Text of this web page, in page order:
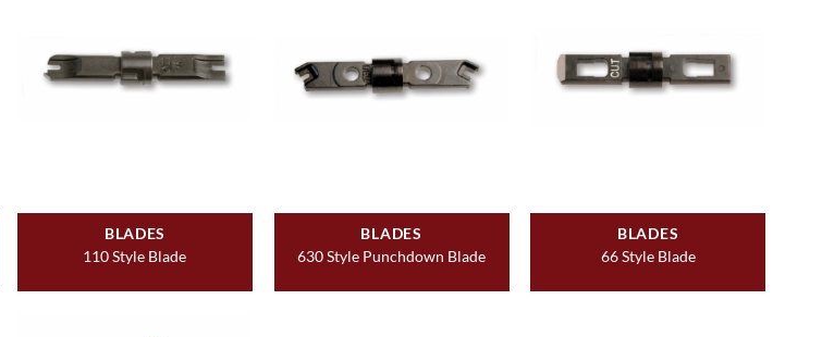
BLADES
110 Style Blade
BLADES
630 Style Punchdown Blade
BLADES
66 Style Blade